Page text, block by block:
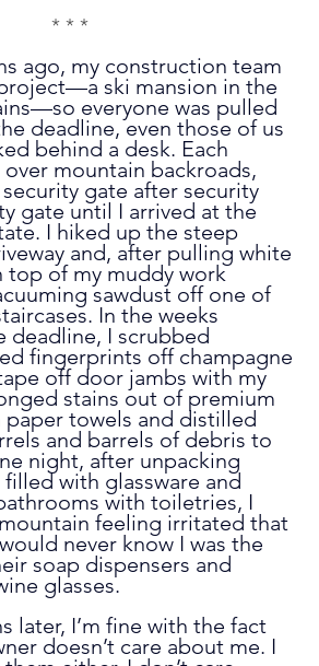
* * *
ski mansion in the
everyone was pulled
deadline, even those of us
behind a desk. Each
mountain backroads,
gate after security
gate until I arrived at the
I hiked up the steep
and, after pulling white
top of my muddy work
sawdust off one of
In the weeks
deadline, I scrubbed
fingerprints off champagne
off door jambs with my
stains out of premium
towels and distilled
and barrels of debris to
night, after unpacking
with glassware and
with toiletries, I
feeling irritated that
never know I was the
soap dispensers and
glasses.
doesn’t care about me. I